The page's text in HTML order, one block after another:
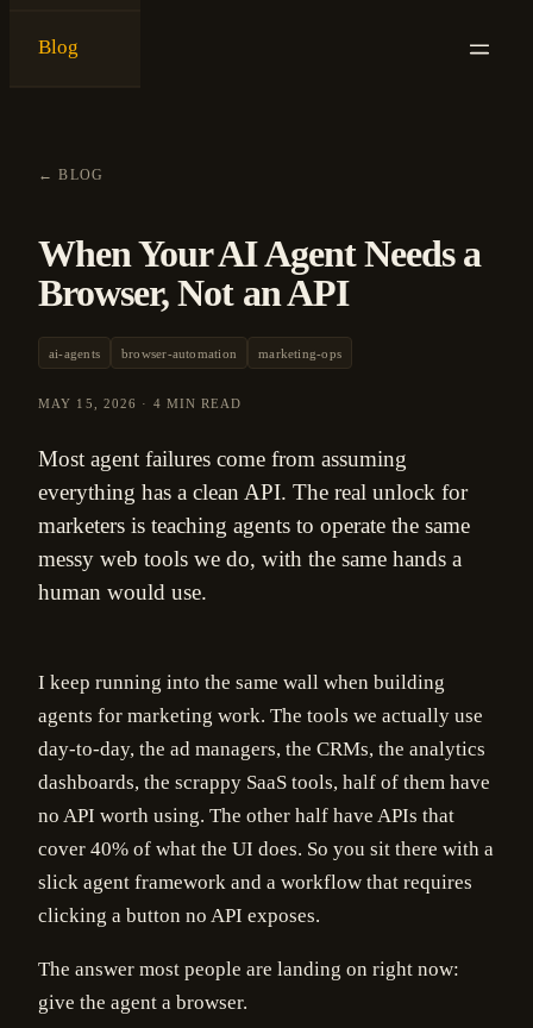
{ken ashe
Blog
← BLOG
When Your AI Agent Needs a
Browser, Not an API
ai-agents browser-automation marketing-ops
MAY 15, 2026 · 4 MIN READ
Most agent failures come from assuming
everything has a clean API. The real unlock for
marketers is teaching agents to operate the same
messy web tools we do, with the same hands a
human would use.
I keep running into the same wall when building
agents for marketing work. The tools we actually use
day-to-day, the ad managers, the CRMs, the analytics
dashboards, the scrappy SaaS tools, half of them have
no API worth using. The other half have APIs that
cover 40% of what the UI does. So you sit there with a
slick agent framework and a workflow that requires
clicking a button no API exposes.
The answer most people are landing on right now:
give the agent a browser.